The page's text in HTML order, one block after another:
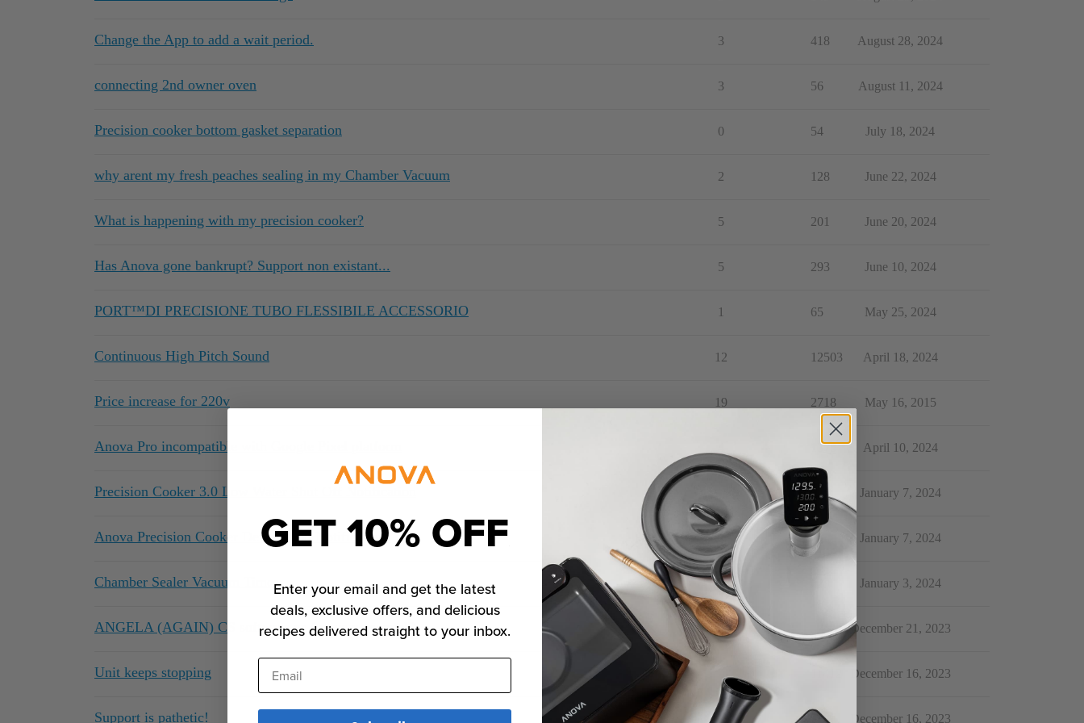
Change the App to add a wait period. 3 418 August 28, 2024
connecting 2nd owner oven 3 56 August 11, 2024
Precision cooker bottom gasket separation 0 54 July 18, 2024
why arent my fresh peaches sealing in my Chamber Vacuum 2 128 June 22, 2024
What is happening with my precision cooker? 5 201 June 20, 2024
Has Anova gone bankrupt? Support non existant... 5 293 June 10, 2024
PORT™DI PRECISIONE TUBO FLESSIBILE ACCESSORIO 1 65 May 25, 2024
Continuous High Pitch Sound 12 12503 April 18, 2024
Price increase for 220v 19 2718 May 16, 2015
Anova Pro incompatible with Google Pixel platform 1375 April 10, 2024
Precision Cooker 3.0 Low Water Shut Off Notification 403 January 7, 2024
Anova Precision Cooker Device App Notifications 0 313 January 7, 2024
Chamber Sealer Vacuum Times 1 January 3, 2024
ANGELA (AGAIN) CS software or Anova personnel? 0 December 21, 2023
Unit keeps stopping December 16, 2023
Support is pathetic! 2 514 December 16, 2023
GET 10% OFF
Enter your email and get the latest
deals, exclusive offers, and delicious
recipes delivered straight to your inbox.
Email